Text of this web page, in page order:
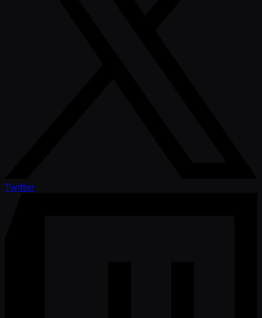
Twitter